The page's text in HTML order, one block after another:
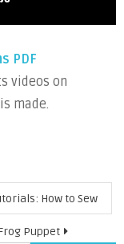
PDF
videos on
made.
How to Sew
Puppet